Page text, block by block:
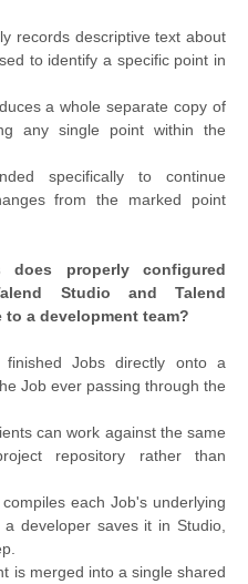
records descriptive text about
to identify a specific point in
a whole separate copy of
any single point within the
specifically to continue
from the marked point
properly configured
Studio and Talend
a development team?
finished Jobs directly onto a
Job ever passing through the
can work against the same
repository rather than
each Job's underlying
developer saves it in Studio,
is merged into a single shared